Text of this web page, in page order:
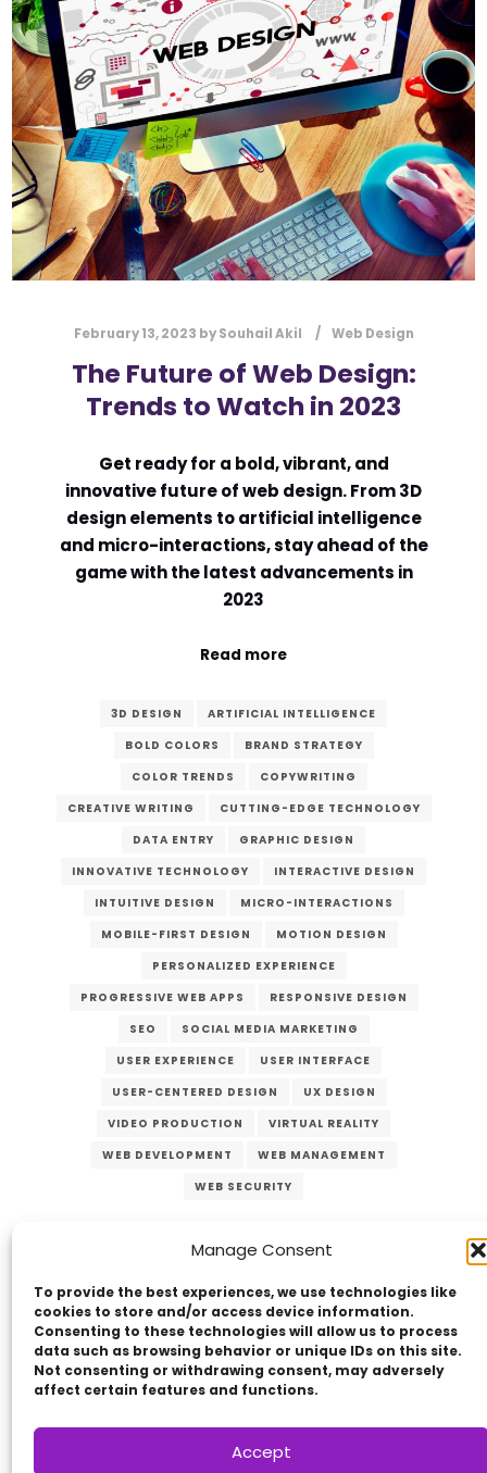
Manage Consent
To provide the best experiences, we use technologies like
cookies to store and/or access device information.
Consenting to these technologies will allow us to process
data such as browsing behavior or unique IDs on this site.
Not consenting or withdrawing consent, may adversely
affect certain features and functions.
Accept
February 13, 2023 bySouhail Akil Web Design
The Future of Web Design:
Trends to Watch in 2023
Get ready for a bold, vibrant, and
innovative future of web design. From 3D
design elements to artificial intelligence
and micro-interactions, stay ahead of the
game with the latest advancements in
2023
Read more
3D DESIGN
ARTIFICIAL INTELLIGENCE
BOLD COLORS
BRAND STRATEGY
COLOR TRENDS
COPYWRITING
CREATIVE WRITING
CUTTING-EDGE TECHNOLOGY
DATA ENTRY
GRAPHIC DESIGN
INNOVATIVE TECHNOLOGY
INTERACTIVE DESIGN
INTUITIVE DESIGN
MICRO-INTERACTIONS
MOBILE-FIRST DESIGN
MOTION DESIGN
PERSONALIZED EXPERIENCE
PROGRESSIVE WEB APPS
RESPONSIVE DESIGN
SEO
SOCIAL MEDIA MARKETING
USER EXPERIENCE
USER INTERFACE
USER-CENTERED DESIGN
UX DESIGN
VIDEO PRODUCTION
VIRTUAL REALITY
WEB DEVELOPMENT
WEB MANAGEMENT
WEB SECURITY
Copyright © 2014 - 2026VERZEX™
Privacy Policy